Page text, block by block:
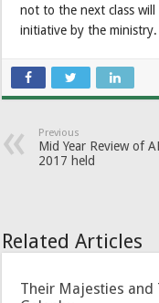
not to the next class
initiative by the ministry.
Previous
Mid Year Review of
2017 held
Related Articles
Their Majesties and